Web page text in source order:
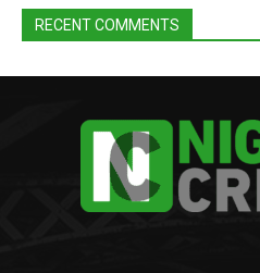
RECENT COMMENTS